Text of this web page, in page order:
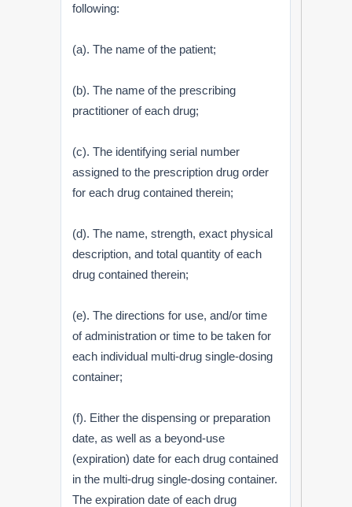
following:
(a). The name of the patient;
(b). The name of the prescribing
practitioner of each drug;
(c). The identifying serial number
assigned to the prescription drug order
for each drug contained therein;
(d). The name, strength, exact physical
description, and total quantity of each
drug contained therein;
(e). The directions for use, and/or time
of administration or time to be taken for
each individual multi-drug single-dosing
container;
(f). Either the dispensing or preparation
date, as well as a beyond-use
(expiration) date for each drug contained
in the multi-drug single-dosing container.
The expiration date of each drug